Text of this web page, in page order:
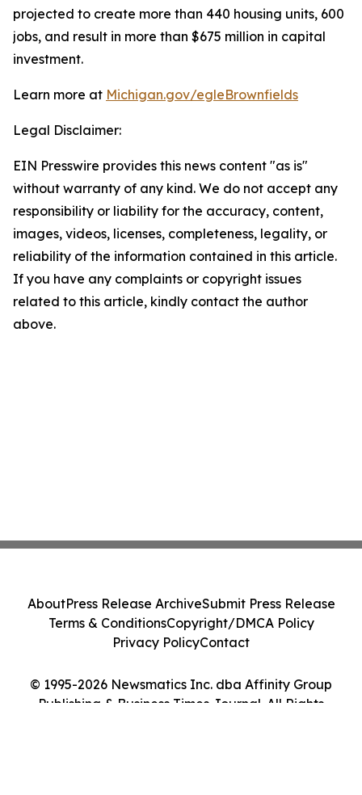
projected to create more than 440 housing units, 600
jobs, and result in more than $675 million in capital
investment.
Learn more at Michigan.gov/egleBrownfields
Legal Disclaimer:
EIN Presswire provides this news content "as is"
without warranty of any kind. We do not accept any
responsibility or liability for the accuracy, content,
images, videos, licenses, completeness, legality, or
reliability of the information contained in this article.
If you have any complaints or copyright issues
related to this article, kindly contact the author
above.
© 1995-2026 Newsmatics Inc. dba Affinity Group
Publishing & Business Times Journal. All Rights
AboutPress Release ArchiveSubmit Press Release
Terms & ConditionsCopyright/DMCA Policy
Privacy PolicyContact